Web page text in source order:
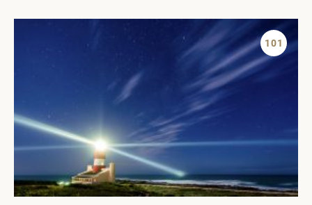
101